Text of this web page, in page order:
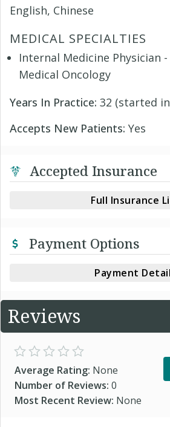
English, Chinese
MEDICAL SPECIALTIES
Internal Medicine Physician
Medical Oncology
Years In Practice: 32 (started
Accepts New Patients: Yes
Accepted Insurance
Full Insurance
Payment Options
Payment
Reviews
Average Rating: None
Number of Reviews: 0
Most Recent Review: None